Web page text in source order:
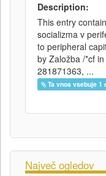
Description:
This entry
socializma v
to peripheral
by Založba /*cf
281871363, ...
Ta vnos vsebuje 1
Največ ogledov